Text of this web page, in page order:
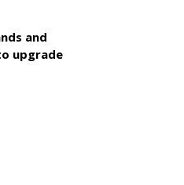
and
upgrade